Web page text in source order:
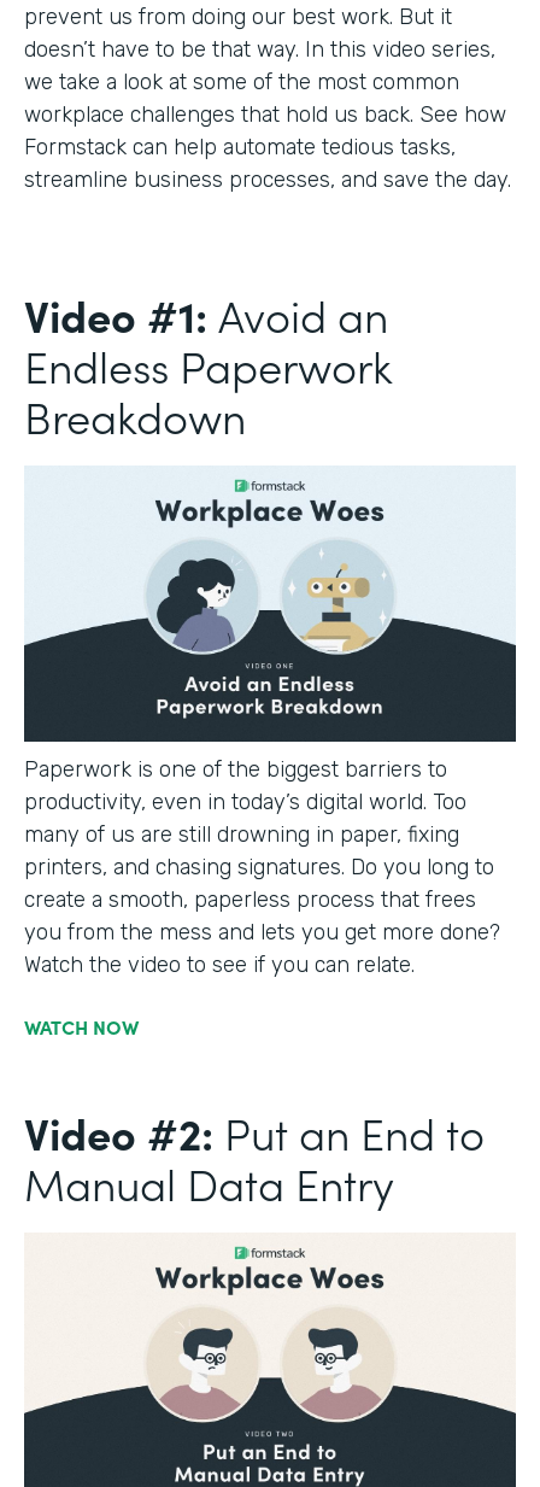
prevent us from doing our best work. But it
doesn’t have to be that way. In this video series,
we take a look at some of the most common
workplace challenges that hold us back. See how
Formstack can help automate tedious tasks,
streamline business processes, and save the day.
Video #1: Avoid an
Endless Paperwork
Breakdown
Paperwork is one of the biggest barriers to
productivity, even in today’s digital world. Too
many of us are still drowning in paper, fixing
printers, and chasing signatures. Do you long to
create a smooth, paperless process that frees
you from the mess and lets you get more done?
Watch the video to see if you can relate.
WATCH NOW
Video #2: Put an End to
Manual Data Entry